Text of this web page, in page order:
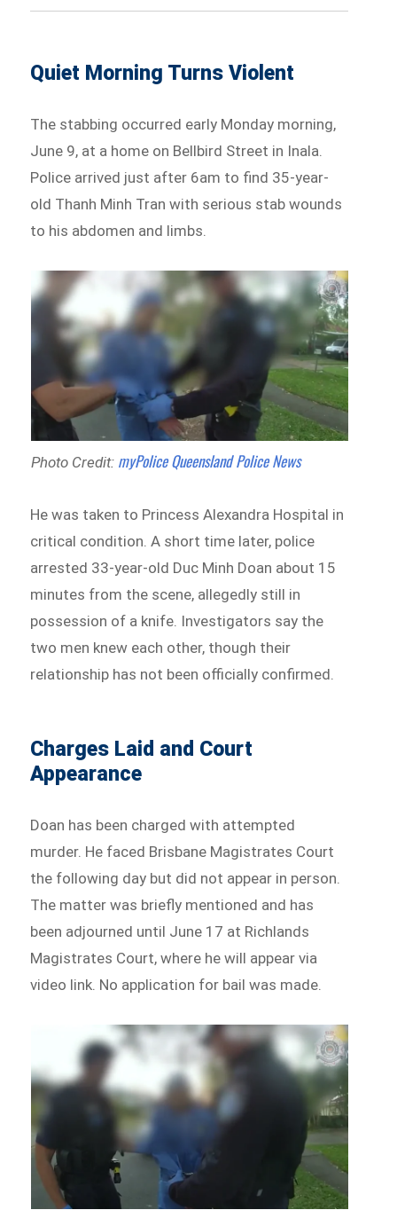
Quiet Morning Turns Violent
The stabbing occurred early Monday morning,
June 9, at a home on Bellbird Street in Inala.
Police arrived just after 6am to find 35-year-
old Thanh Minh Tran with serious stab wounds
to his abdomen and limbs.
Photo Credit: myPolice Queensland Police News
He was taken to Princess Alexandra Hospital in
critical condition. A short time later, police
arrested 33-year-old Duc Minh Doan about 15
minutes from the scene, allegedly still in
possession of a knife. Investigators say the
two men knew each other, though their
relationship has not been officially confirmed.
Charges Laid and Court
Appearance
Doan has been charged with attempted
murder. He faced Brisbane Magistrates Court
the following day but did not appear in person.
The matter was briefly mentioned and has
been adjourned until June 17 at Richlands
Magistrates Court, where he will appear via
video link. No application for bail was made.